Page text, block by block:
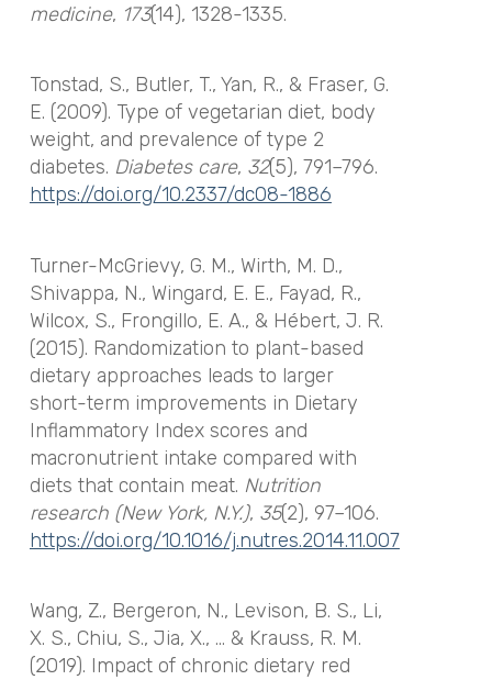
medicine, 173(14), 1328-1335.
Tonstad, S., Butler, T., Yan, R., & Fraser, G.
E. (2009). Type of vegetarian diet, body
weight, and prevalence of type 2
diabetes. Diabetes care, 32(5), 791–796.
https://doi.org/10.2337/dc08-1886
Turner-McGrievy, G. M., Wirth, M. D.,
Shivappa, N., Wingard, E. E., Fayad, R.,
Wilcox, S., Frongillo, E. A., & Hébert, J. R.
(2015). Randomization to plant-based
dietary approaches leads to larger
short-term improvements in Dietary
Inflammatory Index scores and
macronutrient intake compared with
diets that contain meat. Nutrition
research (New York, N.Y.), 35(2), 97–106.
https://doi.org/10.1016/j.nutres.2014.11.007
Wang, Z., Bergeron, N., Levison, B. S., Li,
X. S., Chiu, S., Jia, X., … & Krauss, R. M.
(2019). Impact of chronic dietary red